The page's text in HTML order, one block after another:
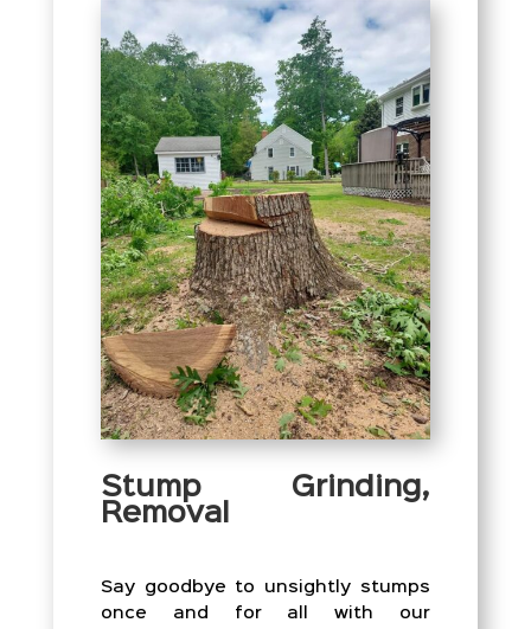
Stump Grinding,
Removal
Say goodbye to unsightly stumps
once and for all with our